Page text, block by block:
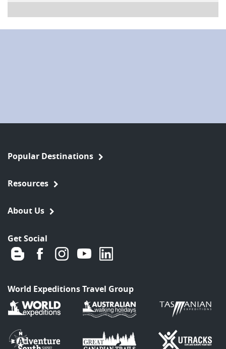
Popular Destinations
Resources
About Us
Get Social
World Expeditions Travel Group